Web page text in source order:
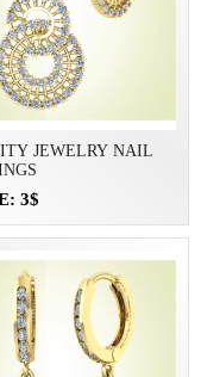
JEWELRY NAIL
3$